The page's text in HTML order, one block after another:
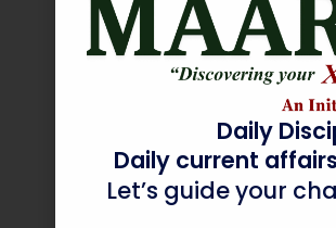
Daily
Daily current
Let’s guide your